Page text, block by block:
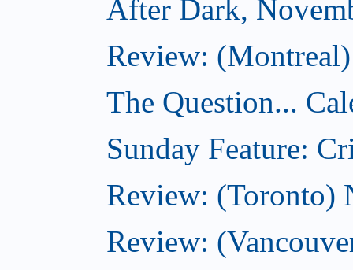
After Dark,
Review:
The Question...
Sunday Feature:
Review: (Toronto)
Review: